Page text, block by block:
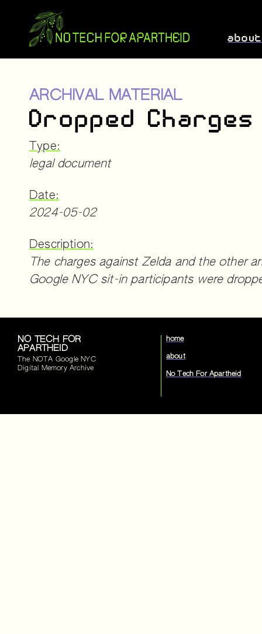
about
ARCHIVAL MATERIAL
Dropped Charges
Type:
legal document
Date:
2024-05-02
Description:
The charges against Zelda and the other
Google NYC sit-in participants were
NO TECH FOR
APARTHEID
The NOTA Google NYC
Digital Memory Archive
home
about
No Tech For Apartheid